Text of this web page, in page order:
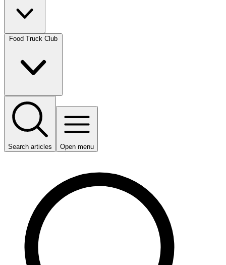
Search articles Open menu